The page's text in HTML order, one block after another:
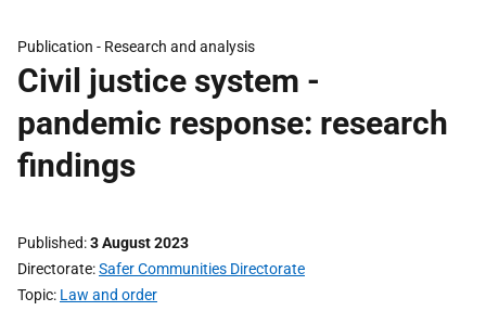
Publication - Research and analysis
Civil justice system -
pandemic response: research
findings
Published 3 August 2023
Directorate Safer Communities Directorate
Topic Law and order